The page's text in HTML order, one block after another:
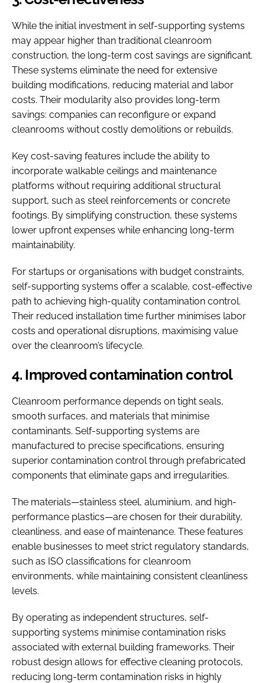
While the initial investment in self-supporting systems
may appear higher than traditional cleanroom
construction, the long-term cost savings are significant.
These systems eliminate the need for extensive
building modifications, reducing material and labor
costs. Their modularity also provides long-term
savings: companies can reconfigure or expand
cleanrooms without costly demolitions or rebuilds.
Key cost-saving features include the ability to
incorporate walkable ceilings and maintenance
platforms without requiring additional structural
support, such as steel reinforcements or concrete
footings. By simplifying construction, these systems
lower upfront expenses while enhancing long-term
maintainability.
For startups or organisations with budget constraints,
self-supporting systems offer a scalable, cost-effective
path to achieving high-quality contamination control.
Their reduced installation time further minimises labor
costs and operational disruptions, maximising value
over the cleanroom’s lifecycle.
4. Improved contamination control
Cleanroom performance depends on tight seals,
smooth surfaces, and materials that minimise
contaminants. Self-supporting systems are
manufactured to precise specifications, ensuring
superior contamination control through prefabricated
components that eliminate gaps and irregularities.
The materials—stainless steel, aluminium, and high-
performance plastics—are chosen for their durability,
cleanliness, and ease of maintenance. These features
enable businesses to meet strict regulatory standards,
such as ISO classifications for cleanroom
environments, while maintaining consistent cleanliness
levels.
By operating as independent structures, self-
supporting systems minimise contamination risks
associated with external building frameworks. Their
robust design allows for effective cleaning protocols,
reducing long-term contamination risks in highly